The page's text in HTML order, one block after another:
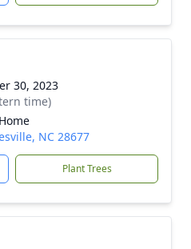
30, 2023
time)
NC 28677
Plant Trees